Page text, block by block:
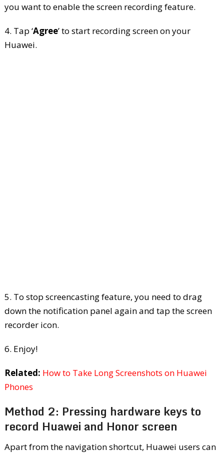
you want to enable the screen recording feature.
4. Tap ‘Agree’ to start recording screen on your
Huawei.
5. To stop screencasting feature, you need to drag
down the notification panel again and tap the screen
recorder icon.
6. Enjoy!
Related: How to Take Long Screenshots on Huawei
Phones
Method 2: Pressing hardware keys to
record Huawei and Honor screen
Apart from the navigation shortcut, Huawei users can